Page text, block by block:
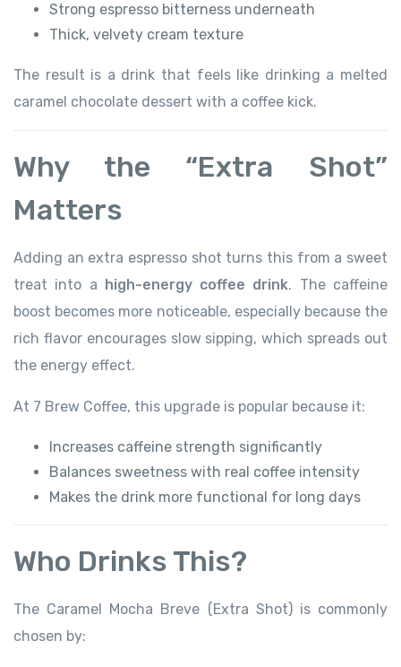
Strong espresso bitterness underneath
Thick, velvety cream texture
The result is a drink that feels like drinking a melted
caramel chocolate dessert with a coffee kick.
Why the “Extra Shot”
Matters
Adding an extra espresso shot turns this from a sweet
treat into a high-energy coffee drink. The caffeine
boost becomes more noticeable, especially because the
rich flavor encourages slow sipping, which spreads out
the energy effect.
At 7 Brew Coffee, this upgrade is popular because it:
Increases caffeine strength significantly
Balances sweetness with real coffee intensity
Makes the drink more functional for long days
Who Drinks This?
The Caramel Mocha Breve (Extra Shot) is commonly
chosen by: